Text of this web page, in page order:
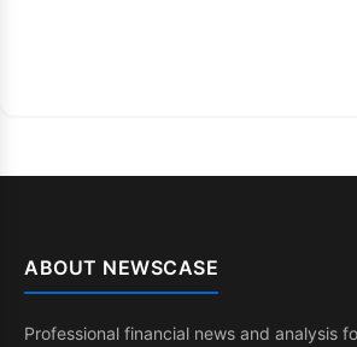
ABOUT NEWSCASE
Professional financial news and analysis